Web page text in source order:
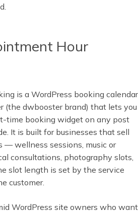
Hour
is a WordPress booking calendar
(the dwbooster brand) that lets you
time booking widget on any post
It is built for businesses that sell
— wellness sessions, music or
consultations, photography slots,
slot length is set by the service
customer.
WordPress site owners who want